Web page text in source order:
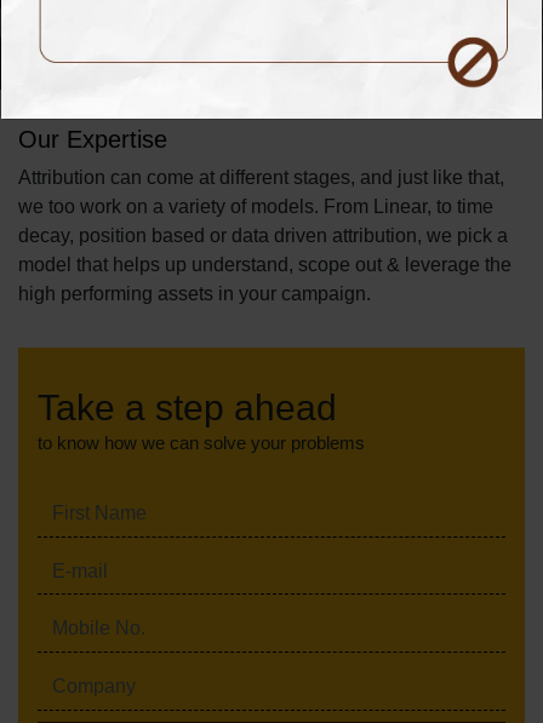
customize campaigns to meet the specific desires of
individual consumers, thus improving marketing ROI.
Our Expertise
Attribution can come at different stages, and just like that,
we too work on a variety of models. From Linear, to time
decay, position based or data driven attribution, we pick a
model that helps up understand, scope out & leverage the
high performing assets in your campaign.
Take a step ahead
to know how we can solve your problems